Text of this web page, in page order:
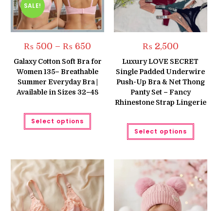
SALE!
₨ 500 – ₨ 650
₨ 500
through
₨ 650
Galaxy Cotton Soft Bra for
Women 135– Breathable
Summer Everyday Bra |
Available in Sizes 32–48
Select options
This
has
options
may
be
chosen
on
the
product
page
₨2,500
Luxury LOVE SECRET
Single Padded Underwire
Push-Up Bra & Net Thong
Panty Set – Fancy
Rhinestone Strap Lingerie
Select options
This
has
The
may
be
on
the